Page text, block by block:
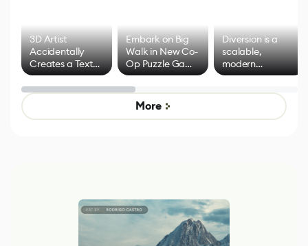
3D Artist
Accidentally
Creates a Text
Effect System
Embark on Big
Walk in New Co-
Op Puzzle Game
by Developers of
Untitled Goose
Game
Diversion is a
scalable,
modern
alternative to
control options
More